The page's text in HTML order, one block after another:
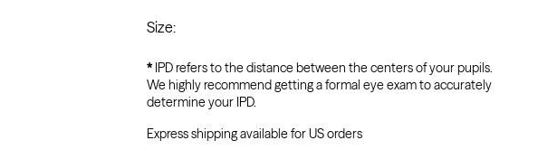
Size:
*IPD refers to the distance between the centers of your pupils.
We highly recommend getting a formal eye exam to accurately
determine your IPD.
Express shipping available for US orders